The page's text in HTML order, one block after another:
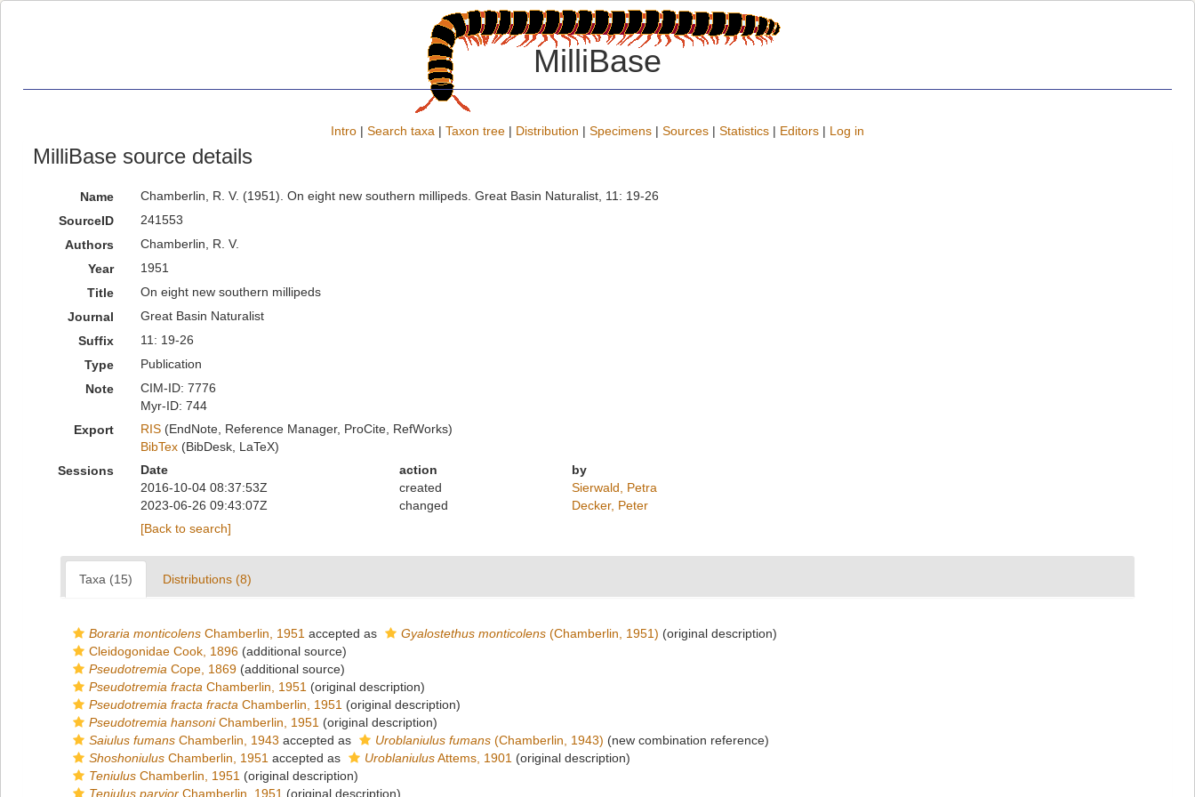
MilliBase
Intro | Search taxa | Taxon tree | Distribution | Specimens | Sources | Statistics | Editors | Log in
MilliBase source details
Name
Chamberlin, R. V. (1951). On eight new southern millipeds. Great Basin Naturalist, 11: 19-26
SourceID
241553
Authors
Chamberlin, R. V.
Year
1951
Title
On eight new southern millipeds
Journal
Great Basin Naturalist
Suffix
11: 19-26
Type
Publication
Note
CIM-ID: 7776
Myr-ID: 744
Export
RIS(EndNote, Reference Manager, ProCite, RefWorks)
BibTex(BibDesk, LaTeX)
Sessions
Date action
by
2016-10-04 08:37:53Z
created
Sierwald, Petra
2023-06-26 09:43:07Z
changed
Decker, Peter
[Back to search]
Taxa (15) Distributions (8)
Boraria monticolens Chamberlin, 1951 accepted as Gyalostethus monticolens (Chamberlin, 1951) (original description)
Cleidogonidae Cook, 1896 (additional source)
Pseudotremia Cope, 1869 (additional source)
Pseudotremia fracta Chamberlin, 1951 (original description)
Pseudotremia fracta fracta Chamberlin, 1951 (original description)
Pseudotremia hansoniChamberlin, 1951 (original description)
Saiulus fumans Chamberlin, 1943 accepted as Uroblaniulus fumans (Chamberlin, 1943) (new combination reference)
Shoshoniulus Chamberlin, 1951 accepted as UroblaniulusAttems, 1901 (original description)
Teniulus Chamberlin, 1951 (original description)
Teniulus parvior Chamberlin, 1951 (original description)